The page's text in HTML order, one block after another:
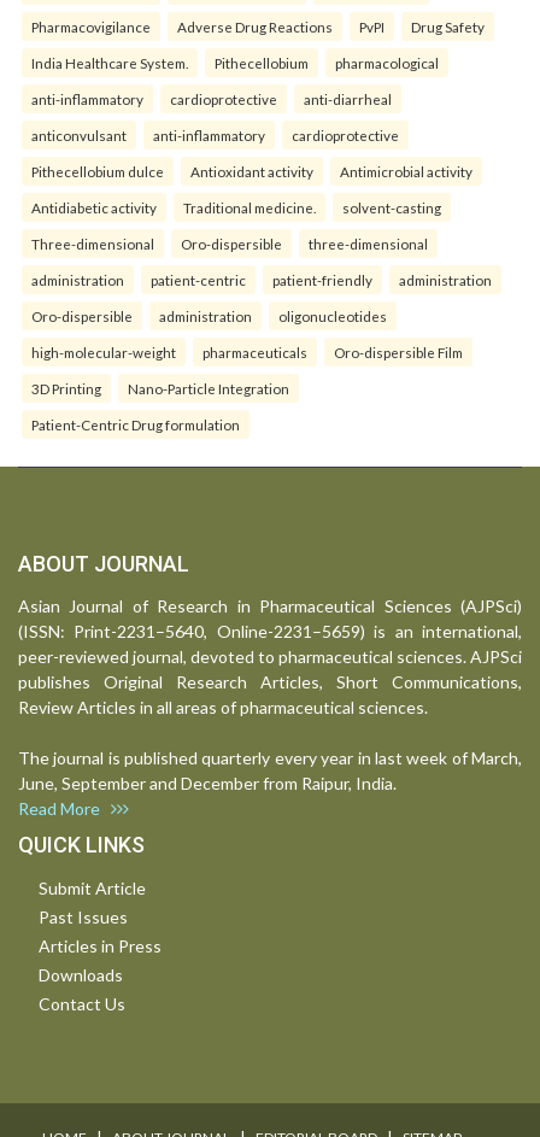
Pharmacovigilance Adverse Drug Reactions PvPI Drug Safety
India Healthcare System. Pithecellobium pharmacological
anti-inflammatory cardioprotective anti-diarrheal
anticonvulsant anti-inflammatory cardioprotective
Pithecellobium dulce Antioxidant activity Antimicrobial activity
Antidiabetic activity Traditional medicine. solvent-casting
Three-dimensional Oro-dispersible three-dimensional
administration patient-centric patient-friendly administration
Oro-dispersible administration oligonucleotides
high-molecular-weight pharmaceuticals Oro-dispersible Film
3D Printing Nano-Particle Integration
Patient-Centric Drug formulation
ABOUT JOURNAL
Asian Journal of Research in Pharmaceutical Sciences (AJPSci)
(ISSN: Print-2231–5640, Online-2231–5659) is an international,
peer-reviewed journal, devoted to pharmaceutical sciences. AJPSci
publishes Original Research Articles, Short Communications,
Review Articles in all areas of pharmaceutical sciences.
The journal is published quarterly every year in last week of March,
June, September and December from Raipur, India.
Read More
QUICK LINKS
Submit Article
Past Issues
Articles in Press
Downloads
Contact Us